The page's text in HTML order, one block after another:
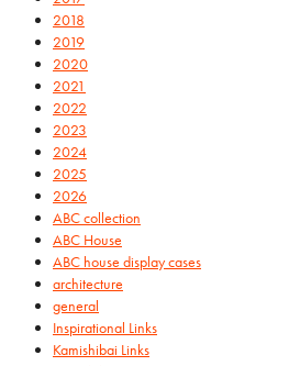
2018
2019
2020
2021
2022
2023
2024
2025
2026
ABC collection
ABC House
ABC house display cases
architecture
general
Inspirational Links
Kamishibai Links